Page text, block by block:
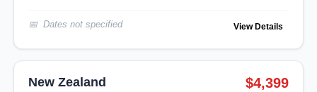
Dates not specified View Details
New Zealand $4,399